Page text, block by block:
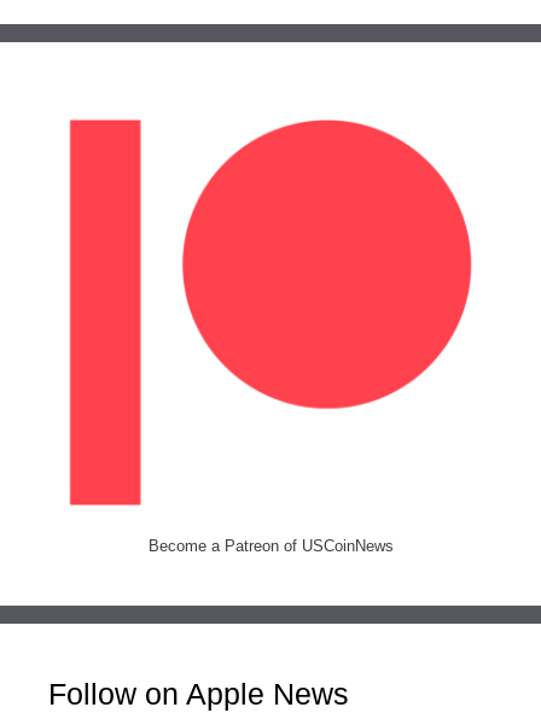
Become a Patreon of USCoinNews
Follow on Apple News